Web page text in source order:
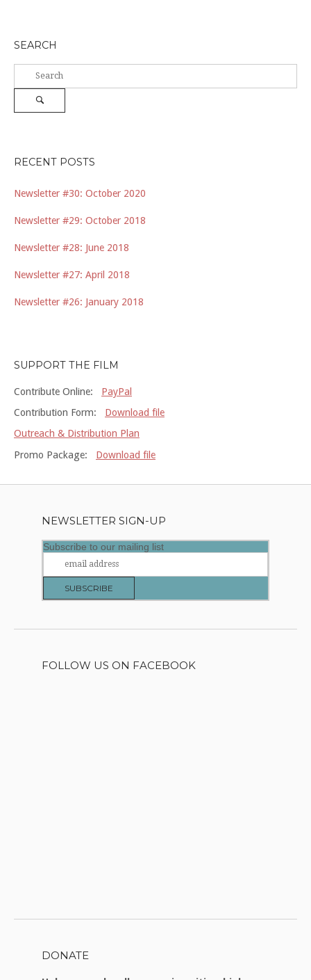
SEARCH
Search
for:
RECENT POSTS
Newsletter #30: October 2020
Newsletter #29: October 2018
Newsletter #28: June 2018
Newsletter #27: April 2018
Newsletter #26: January 2018
SUPPORT THE FILM
Contribute Online: PayPal
Contribution Form: Download file
Outreach & Distribution Plan
Promo Package: Download file
NEWSLETTER SIGN-UP
Subscribe to our mailing list
FOLLOW US ON FACEBOOK
DONATE